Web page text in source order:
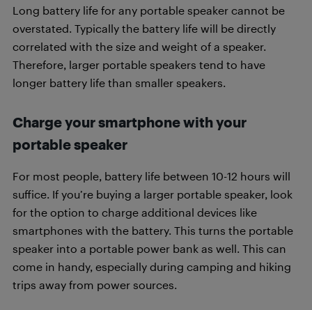
Long battery life for any portable speaker cannot be
overstated. Typically the battery life will be directly
correlated with the size and weight of a speaker.
Therefore, larger portable speakers tend to have
longer battery life than smaller speakers.
Charge your smartphone with your
portable speaker
For most people, battery life between 10-12 hours will
suffice. If you’re buying a larger portable speaker, look
for the option to charge additional devices like
smartphones with the battery. This turns the portable
speaker into a portable power bank as well. This can
come in handy, especially during camping and hiking
trips away from power sources.